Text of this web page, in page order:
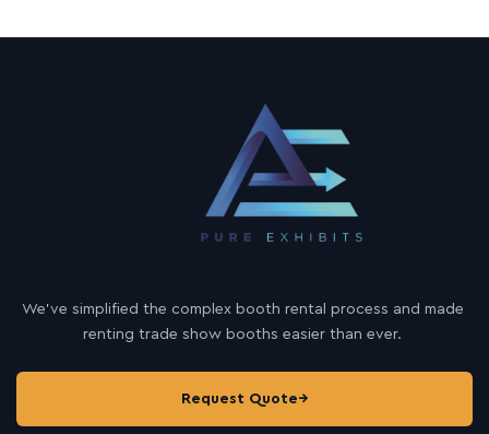
We’ve simplified the complex booth rental process and made
renting trade show booths easier than ever.
Request Quote→